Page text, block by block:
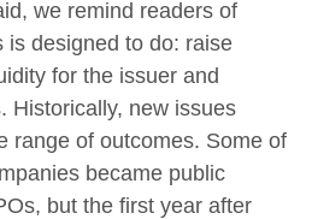
we remind readers of
is designed to do: raise
for the issuer and
Historically, new issues
range of outcomes. Some of
became public
but the first year after